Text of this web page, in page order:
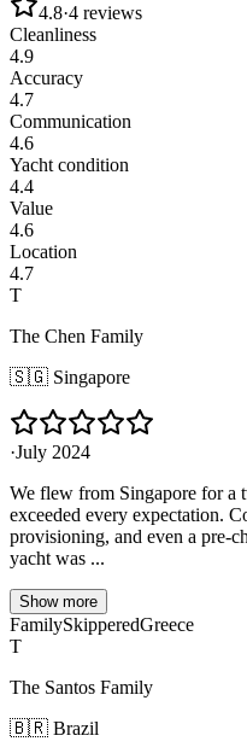
4.8·4 reviews
Cleanliness
4.9
Accuracy
4.7
Communication
4.6
Yacht condition
4.4
Value
4.6
Location
4.7
T
The Chen Family
🇸🇬 Singapore
·July 2024
We flew from Singapore for a
exceeded every expectation.
provisioning, and even a pre-
yacht was ...
Show more
FamilySkipperedGreece
T
The Santos Family
🇧🇷 Brazil